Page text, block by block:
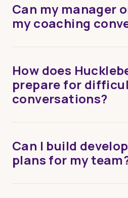
Can my manager
my coaching
How does
prepare for
conversations?
Can I build
plans for my